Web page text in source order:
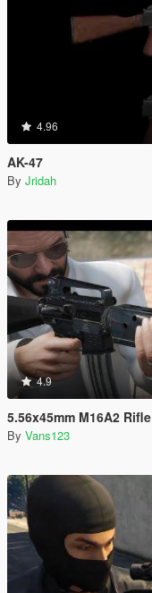
4.96
AK-47
By Jridah
4.9
5.56x45mm M16A2 Rifle
By Vans123